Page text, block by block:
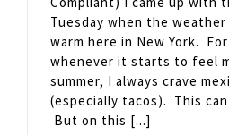
Tuesday when the
warm here in New York.
whenever it starts to feel
summer, I always crave
(especially tacos). This
But on this [...]